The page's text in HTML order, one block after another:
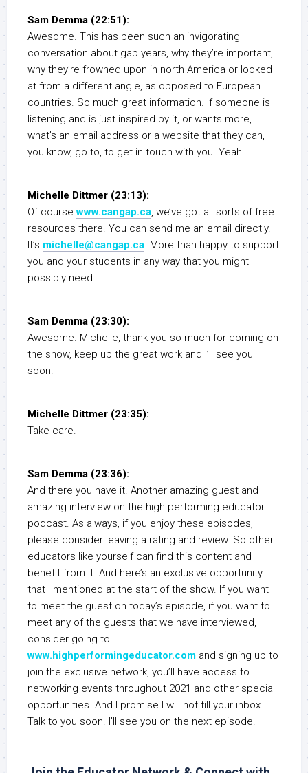
Sam Demma (22:51):
Awesome. This has been such an invigorating
conversation about gap years, why they’re important,
why they’re frowned upon in north America or looked
at from a different angle, as opposed to European
countries. So much great information. If someone is
listening and is just inspired by it, or wants more,
what’s an email address or a website that they can,
you know, go to, to get in touch with you. Yeah.
Michelle Dittmer (23:13):
Of coursewww.cangap.ca, we’ve got all sorts of free
resources there. You can send me an email directly.
It’s michelle@cangap.ca. More than happy to support
you and your students in any way that you might
possibly need.
Sam Demma (23:30):
Awesome. Michelle, thank you so much for coming on
the show, keep up the great work and I’ll see you
soon.
Michelle Dittmer (23:35):
Take care.
Sam Demma (23:36):
And there you have it. Another amazing guest and
amazing interview on the high performing educator
podcast. As always, if you enjoy these episodes,
please consider leaving a rating and review. So other
educators like yourself can find this content and
benefit from it. And here’s an exclusive opportunity
that I mentioned at the start of the show. If you want
to meet the guest on today’s episode, if you want to
meet any of the guests that we have interviewed,
consider going to
www.highperformingeducator.com and signing up to
join the exclusive network, you’ll have access to
networking events throughout 2021 and other special
opportunities. And I promise I will not fill your inbox.
Talk to you soon. I’ll see you on the next episode.